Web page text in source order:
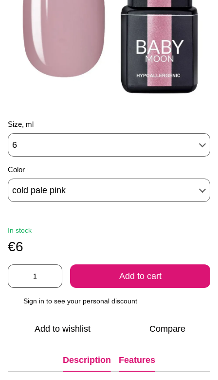
Size, ml
6
Color
cold pale pink
In stock
€6
Add to cart
Sign in to see your personal discount
Add to wishlist Compare
Description Features